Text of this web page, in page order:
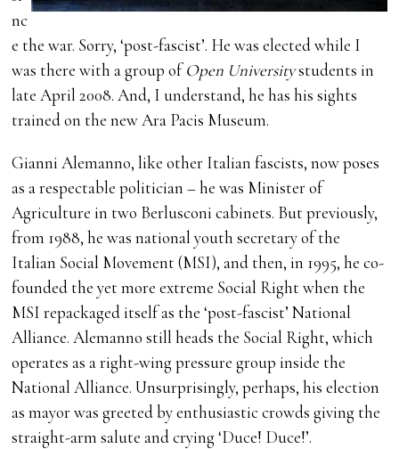
nc
e the war. Sorry, ‘post-fascist’. He was elected while I
was there with a group ofOpen Universitystudents in
late April 2008. And, I understand, he has his sights
trained on the new Ara Pacis Museum.
Gianni Alemanno, like other Italian fascists, now poses
as a respectable politician – he was Minister of
Agriculture in two Berlusconi cabinets. But previously,
from 1988, he was national youth secretary of the
Italian Social Movement (MSI), and then, in 1995, he co-
founded the yet more extreme Social Right when the
MSI repackaged itself as the ‘post-fascist’ National
Alliance. Alemanno still heads the Social Right, which
operates as a right-wing pressure group inside the
National Alliance. Unsurprisingly, perhaps, his election
as mayor was greeted by enthusiastic crowds giving the
straight-arm salute and crying ‘Duce! Duce!’.